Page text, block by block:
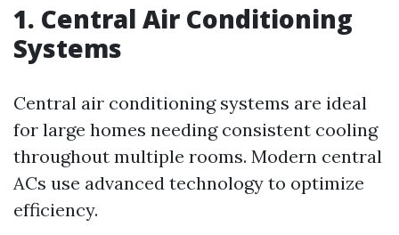
1. Central Air Conditioning
Systems
Central air conditioning systems are ideal
for large homes needing consistent cooling
throughout multiple rooms. Modern central
ACs use advanced technology to optimize
efficiency.